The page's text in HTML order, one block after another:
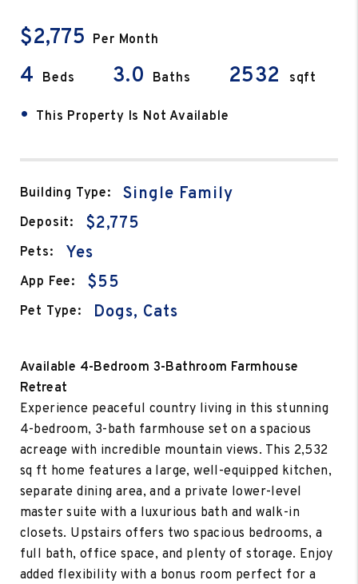
$2,775 Per Month
4 Beds 3.0 Baths 2532 sqft
• This Property Is Not Available
Building Type: Single Family
Deposit: $2,775
Pets: Yes
App Fee: $55
Pet Type: Dogs, Cats
Available 4-Bedroom 3-Bathroom Farmhouse
Retreat
Experience peaceful country living in this stunning
4-bedroom, 3-bath farmhouse set on a spacious
acreage with incredible mountain views. This 2,532
sq ft home features a large, well-equipped kitchen,
separate dining area, and a private lower-level
master suite with a luxurious bath and walk-in
closets. Upstairs offers two spacious bedrooms, a
full bath, office space, and plenty of storage. Enjoy
added flexibility with a bonus room perfect for a